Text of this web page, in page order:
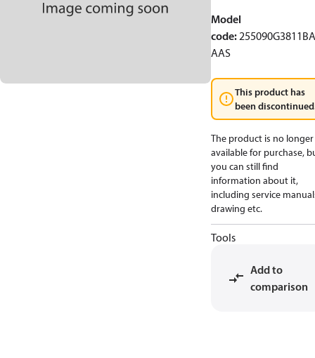
Model
code:
AAS
This product has
been
The product is no longer
available for purchase,
you can still find
information about it,
including service
drawing etc.
Tools
Add to
comparison